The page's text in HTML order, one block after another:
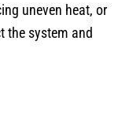
uneven heat, or
the system and